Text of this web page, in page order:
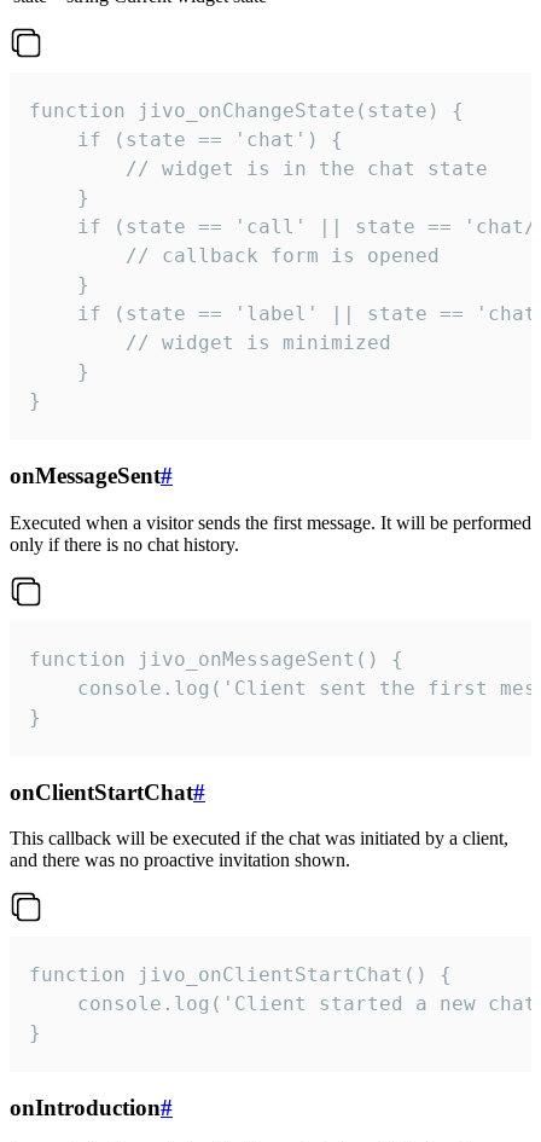
function jivo_onChangeState(state) {
    if (state == 'chat') {
        // widget is in the chat state
    }
if (state == 'call' || state ==
        // callback form is opened
    }
if (state == 'label' || state ==
        // widget is minimized
    }
}
onMessageSent#
Executed when a visitor sends the first message. It will be performed
only if there is no chat history.
function jivo_onMessageSent() {
console.log('Client sent the first
}
onClientStartChat#
This callback will be executed if the chat was initiated by a client,
and there was no proactive invitation shown.
function jivo_onClientStartChat() {
console.log('Client started a new
}
onIntroduction#